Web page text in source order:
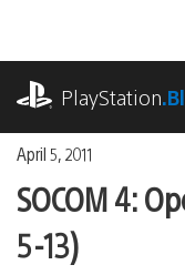
content
PlayStation
April 5, 2011
SOCOM 4:
5-13)